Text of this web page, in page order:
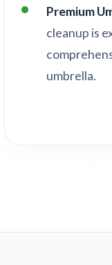
Premium
cleanup is
umbrella.